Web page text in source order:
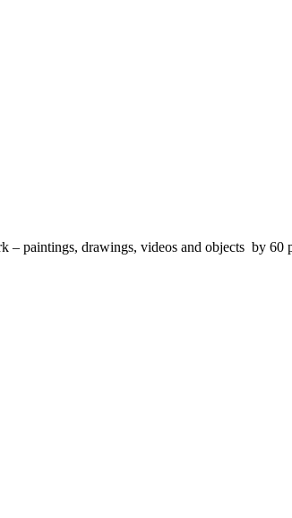
– paintings, drawings, videos and objects by 60